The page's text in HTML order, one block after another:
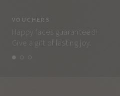
VOUCHERS
Happy faces guaranteed!
Give a gift of lasting joy.